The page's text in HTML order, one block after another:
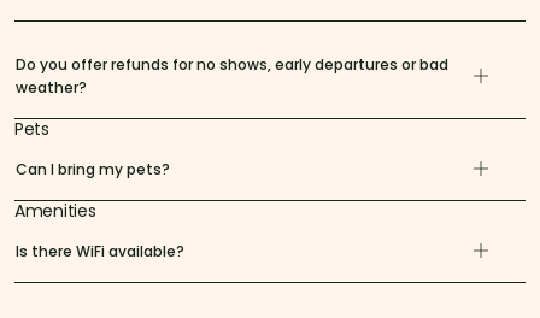
Do you offer refunds for no shows, early departures or bad
weather?
Pets
Can I bring my pets?
Amenities
Is there WiFi available?